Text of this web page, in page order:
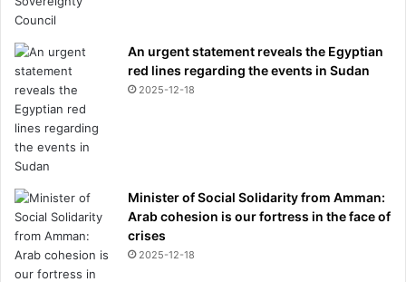
An urgent statement reveals the Egyptian
red lines regarding the events in Sudan
2025-12-18
Minister of Social Solidarity from Amman:
Arab cohesion is our fortress in the face of
crises
2025-12-18